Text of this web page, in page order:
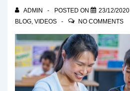
ADMIN POSTED ON 23/12/2020
BLOG, VIDEOS NO COMMENTS